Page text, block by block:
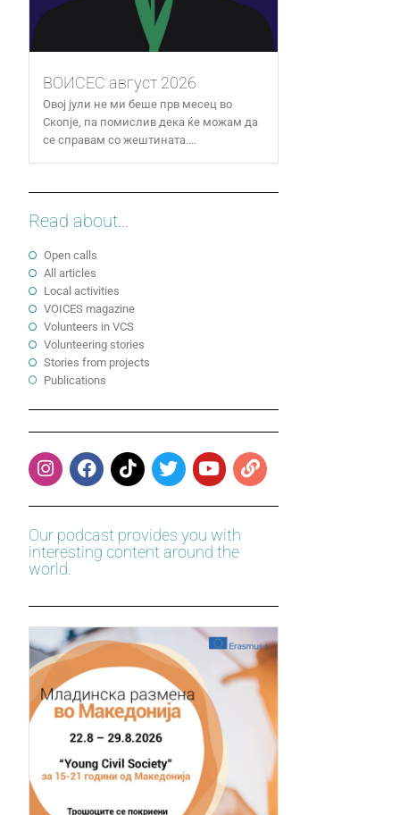
ВОИСЕС август 2026
Овој јули не ми беше прв месец во
Скопје, па помислив дека ќе можам да
се справам со жештината....
Read about...
Open calls
All articles
Local activities
VOICES magazine
Volunteers in VCS
Volunteering stories
Stories from projects
Publications
Our podcast provides you with
interesting content around the
world.